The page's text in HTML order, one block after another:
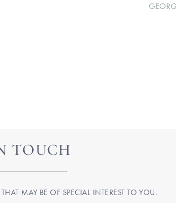
TOUCH
MAY BE OF SPECIAL INTEREST TO YOU.